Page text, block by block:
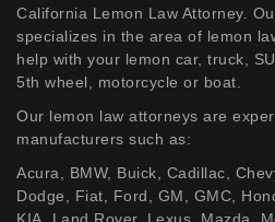
California Lemon Law Attorney.
specializes in the area of lemon
help with your lemon car, truck,
5th wheel, motorcycle or boat.
Our lemon law attorneys are
manufacturers such as:
Acura, BMW, Buick, Cadillac,
Dodge, Fiat, Ford, GM, GMC,